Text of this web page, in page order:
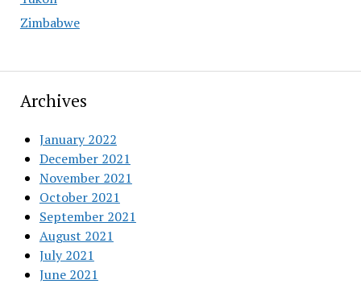
Zimbabwe
Archives
January 2022
December 2021
November 2021
October 2021
September 2021
August 2021
July 2021
June 2021